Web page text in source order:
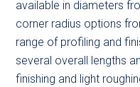
available in diameters
corner radius options
range of profiling and
several overall lengths
finishing and light